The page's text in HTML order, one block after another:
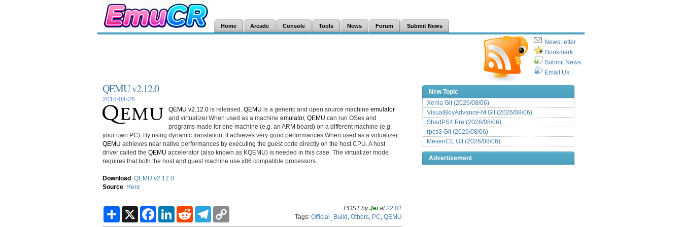
Home Arcade Console Tools News Forum Submit News
NewsLetter
Bookmark
Submit News
Email Us
QEMU v2.12.0
2018-04-26
QEMU v2.12.0 is released. QEMU is a generic and open source machine emulator
and virtualizer.When used as a machine emulator, QEMU can run OSes and
programs made for one machine (e.g. an ARM board) on a different machine (e.g.
your own PC). By using dynamic translation, it achieves very good performances.When used as a virtualizer,
QEMU achieves near native performances by executing the guest code directly on the host CPU. A host
driver called the QEMU accelerator (also known as KQEMU) is needed in this case. The virtualizer mode
requires that both the host and guest machine use x86 compatible processors.
Download: QEMU v2.12.0
Source: Here
S
X
F
L
R
T
POST byJeiat22:01
Tags: Official_Build Others PC QEMU
New Topic
Xenia Git (2026/08/06)
VisualBoyAdvance-M Git (2026/08/06)
ShadPS4 Pre (2026/08/06)
rpcs3 Git (2026/08/06)
MesenCE Git (2026/08/06)
Advertisement